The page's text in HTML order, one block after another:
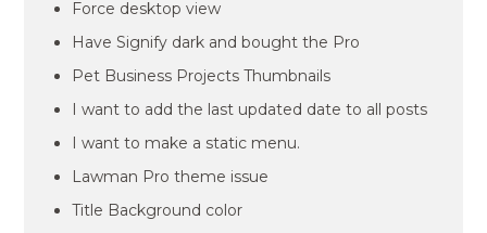
Force desktop view
Have Signify dark and bought the Pro
Pet Business Projects Thumbnails
I want to add the last updated date to all posts
I want to make a static menu.
Lawman Pro theme issue
Title Background color